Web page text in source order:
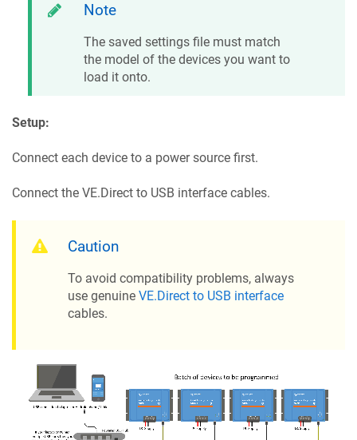
Note
The saved settings file must match
the model of the devices you want to
load it onto.
Setup:
Connect each device to a power source first.
Connect the VE.Direct to USB interface cables.
Caution
To avoid compatibility problems, always
use genuine VE.Direct to USB interface
cables.